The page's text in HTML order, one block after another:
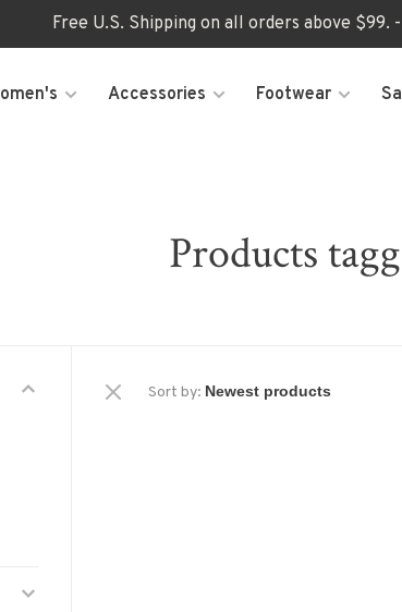
Free U.S. Shipping on all orders above
Accessories Footwear
Products
Sort by: